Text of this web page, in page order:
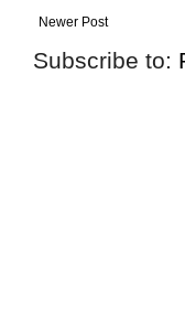
Newer Post
Subscribe to: